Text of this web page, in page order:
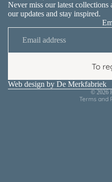
Never miss our latest
our updates and stay inspired.
To
Web design by De Merkfabriek
© 2026
Terms and
Contact information
Terms of service
Refund policy